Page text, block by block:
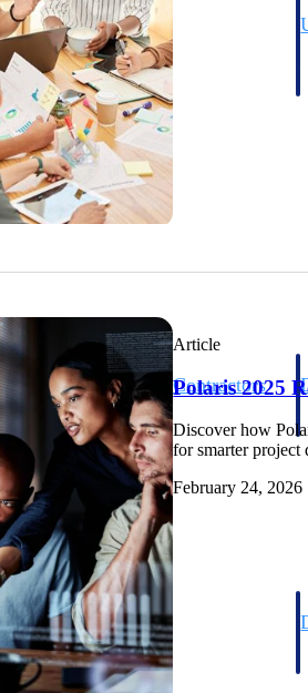
IQ
fit your business before you
IQ gives federal, SLED, and AEC firms the
with confidence
government opportunities with
intelligence that helps you decide where to
to move.
for Government Contractors
platform purpose-built for federal
Intelligence
application that unifies people, projects,
and revenue recognition.
Article
Polaris 2025
Discover how
for smarter project
February 24, 2026